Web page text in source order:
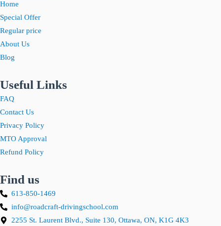
Home
Special Offer
Regular price
About Us
Blog
Useful Links
FAQ
Contact Us
Privacy Policy
MTO Approval
Refund Policy
Find us
613-850-1469
info@roadcraft-drivingschool.com
2255 St. Laurent Blvd., Suite 130, Ottawa, ON, K1G 4K3